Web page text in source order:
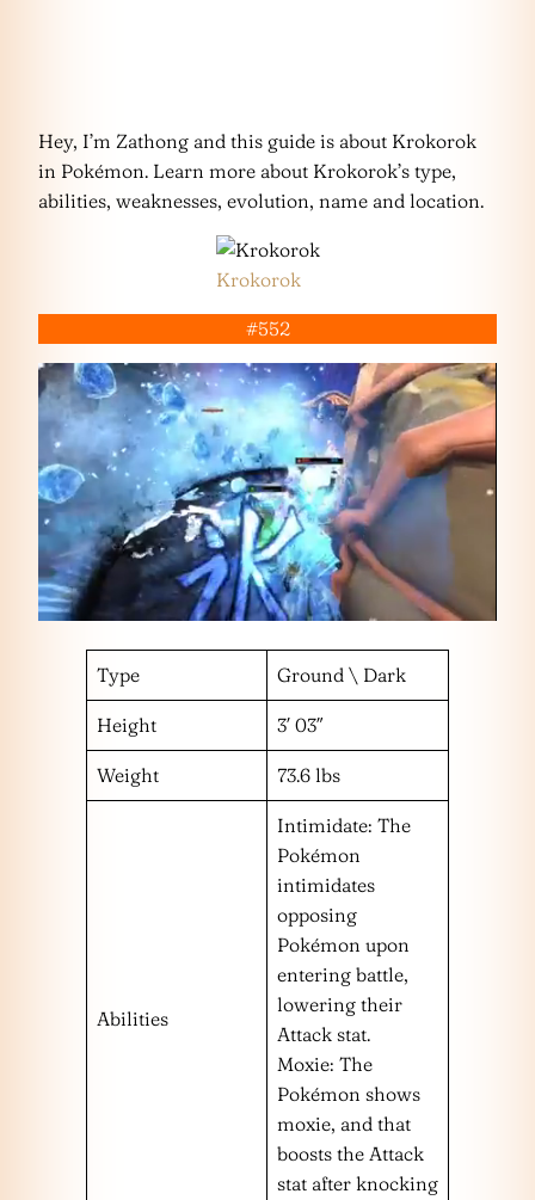
Hey, I’m Zathong and this guide is about Krokorok
in Pokémon. Learn more about Krokorok’s type,
abilities, weaknesses, evolution, name and location.
Krokorok
#552
Type Ground \ Dark
Height 3′ 03″
Weight 73.6 lbs
Abilities
Intimidate: The
Pokémon
intimidates
opposing
Pokémon upon
entering battle,
lowering their
Attack stat.
Moxie: The
Pokémon shows
moxie, and that
boosts the Attack
stat after knocking